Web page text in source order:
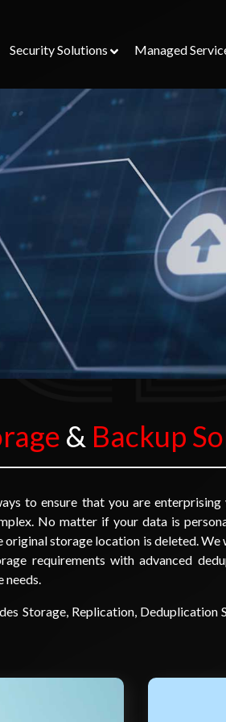
Security Solutions Managed
& Backup
to ensure that you are
No matter if your data is
storage location is deleted.
requirements with advanced
needs.
Storage, Replication, Deduplication